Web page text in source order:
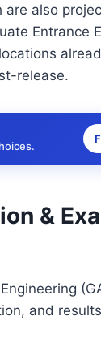
are also
Entrance
release.
&
and